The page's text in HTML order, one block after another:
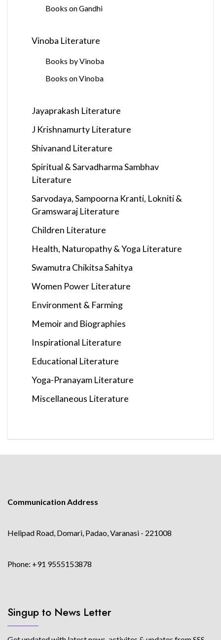
Books on Gandhi
Vinoba Literature
Books by Vinoba
Books on Vinoba
Jayaprakash Literature
J Krishnamurty Literature
Shivanand Literature
Spiritual & Sarvadharma Sambhav
Literature
Sarvodaya, Sampoorna Kranti, Lokniti &
Gramswaraj Literature
Children Literature
Health, Naturopathy & Yoga Literature
Swamutra Chikitsa Sahitya
Women Power Literature
Environment & Farming
Memoir and Biographies
Inspirational Literature
Educational Literature
Yoga-Pranayam Literature
Miscellaneous Literature
Communication Address
Helipad Road, Domari, Padao, Varanasi - 221008
Phone: +91 9555153878
Singup to News Letter